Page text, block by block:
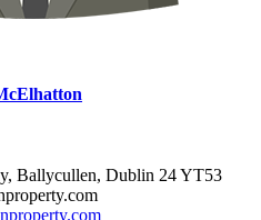
Ballycullen, Dublin 24 YT53